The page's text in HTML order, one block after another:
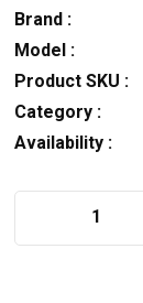
Brand :
Model :
Product SKU :
Category :
Availability :